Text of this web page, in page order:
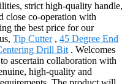
strict high-quality handle,
close co-operation with
the best price for our
Tip Cutter, 45 Degree End
Drill Bit . Welcomes
ascertain collaboration with
high-quality and